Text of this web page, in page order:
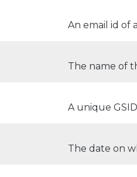
An email id of
The name of
A unique
The date on